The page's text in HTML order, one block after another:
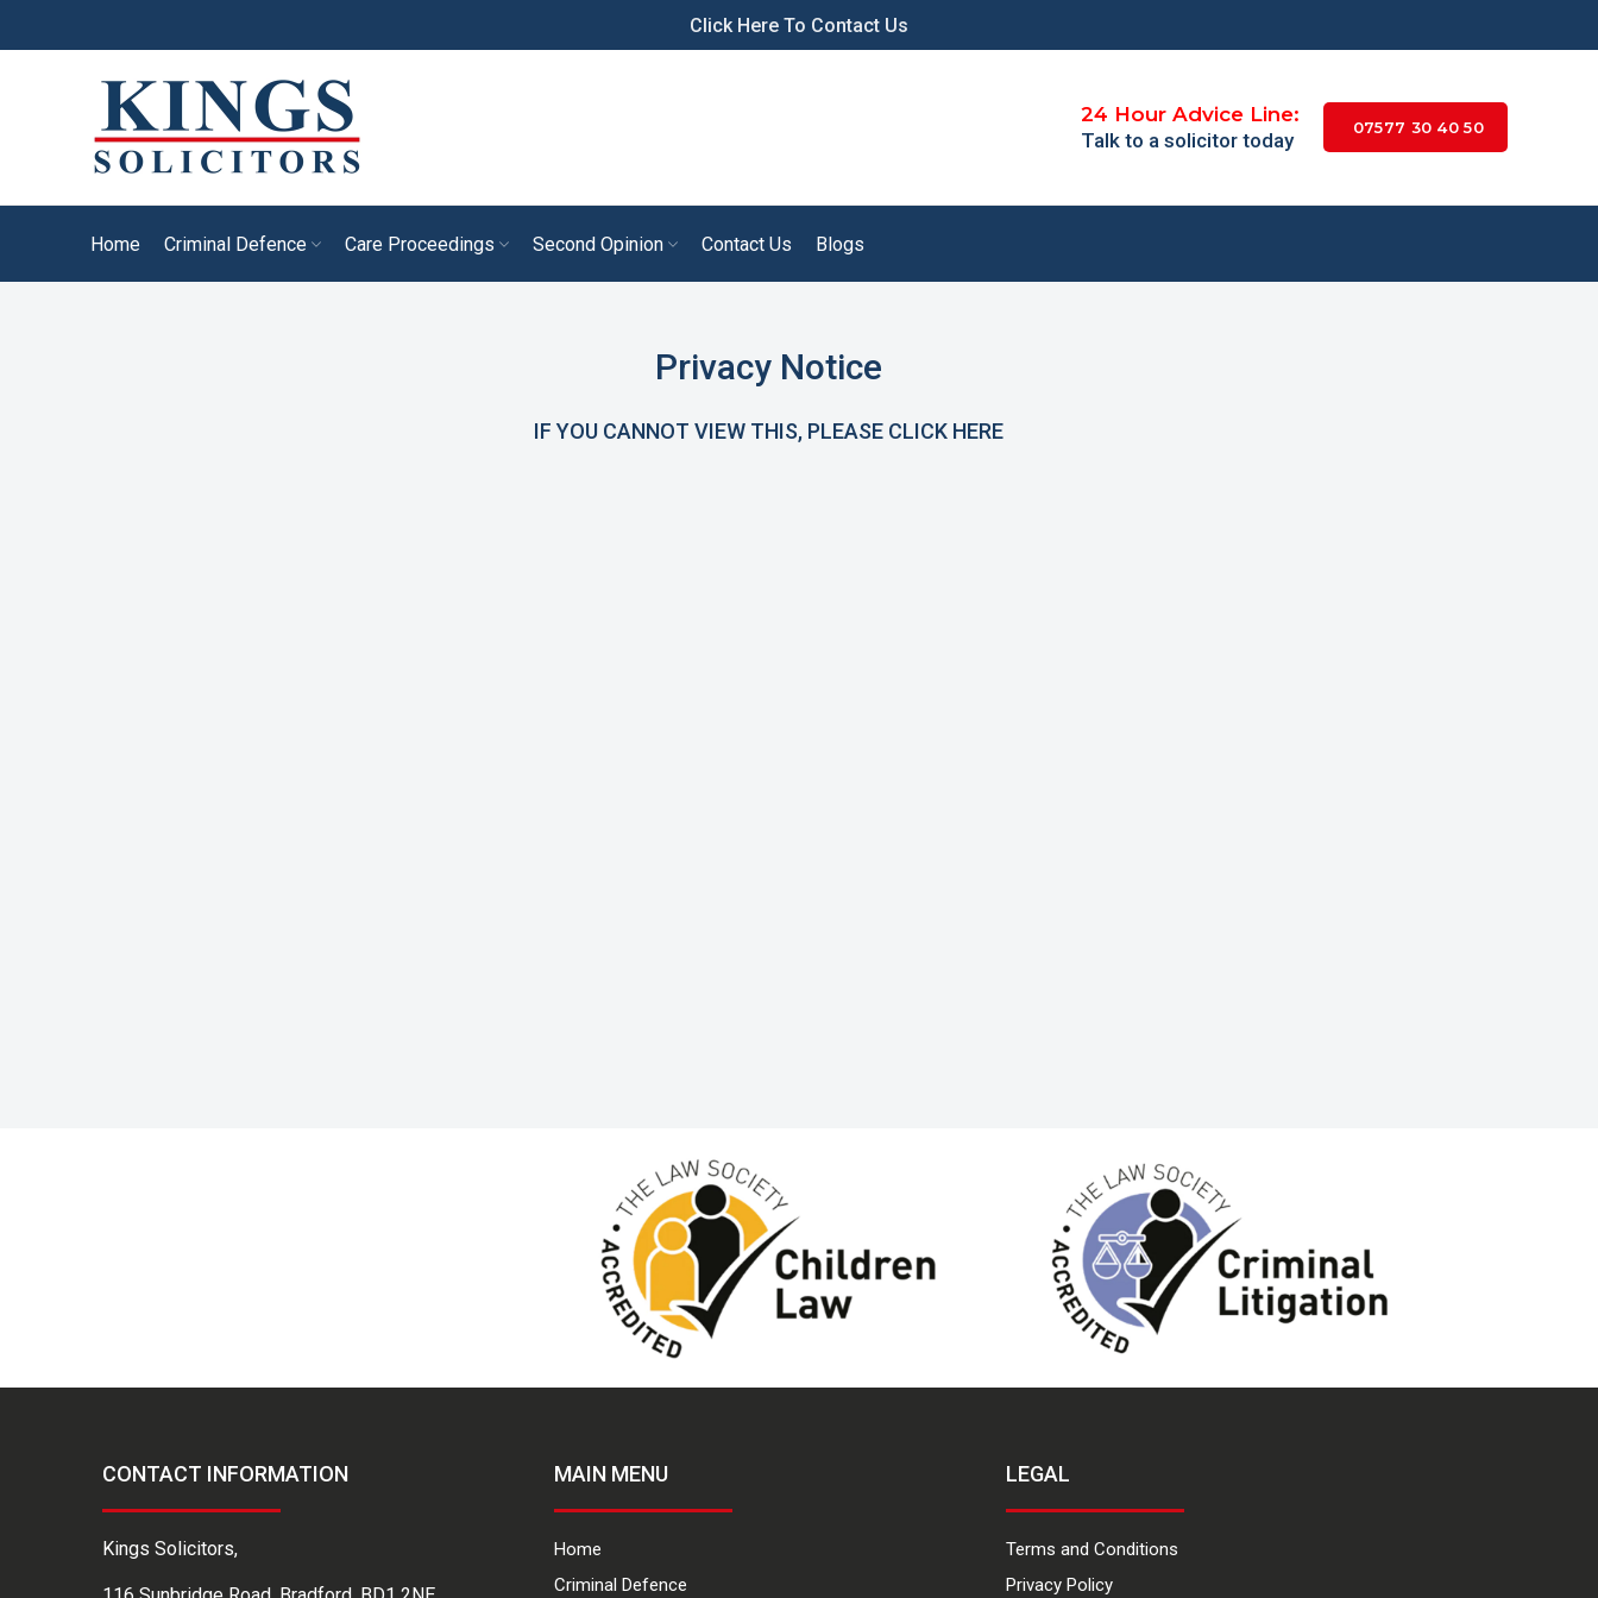
Click Here To Contact Us
24 Hour Advice Line:
Talk to a solicitor today
07577 30 40 50
Home Criminal Defence Care Proceedings Second Opinion Contact Us Blogs
Privacy Notice
IF YOU CANNOT VIEW THIS, PLEASE CLICK HERE
CONTACT INFORMATION
Kings Solicitors,
MAIN MENU
Home
Criminal Defence
LEGAL
Terms and Conditions
Privacy Policy